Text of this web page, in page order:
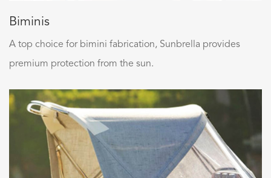
Biminis
A top choice for bimini fabrication, Sunbrella provides
premium protection from the sun.